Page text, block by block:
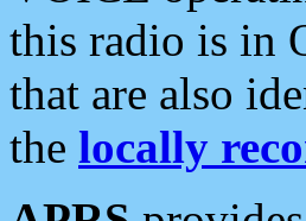
this radio is in
that are also
the locally